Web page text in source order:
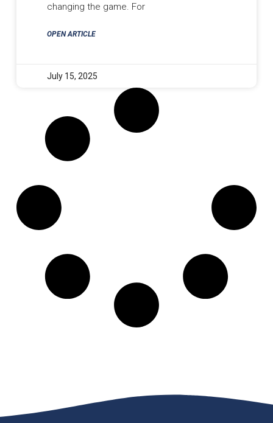
changing the game. For
OPEN ARTICLE
July 15, 2025